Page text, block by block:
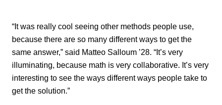
“It was really cool seeing other methods people use,
because there are so many different ways to get the
same answer,” said Matteo Salloum ’28. “It’s very
illuminating, because math is very collaborative. It’s very
interesting to see the ways different ways people take to
get the solution.”